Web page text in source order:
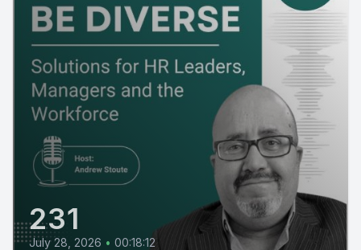
231
July 28, 2026 • 00:18:12